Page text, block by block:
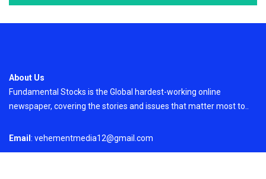
About Us
Fundamental Stocks is the Global hardest-working online
newspaper, covering the stories and issues that matter most to..
Email : vehementmedia12@gmail.com